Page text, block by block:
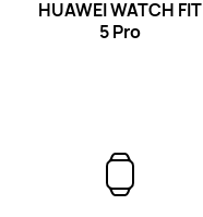
HUAWEI WATCH FIT
5 Pro